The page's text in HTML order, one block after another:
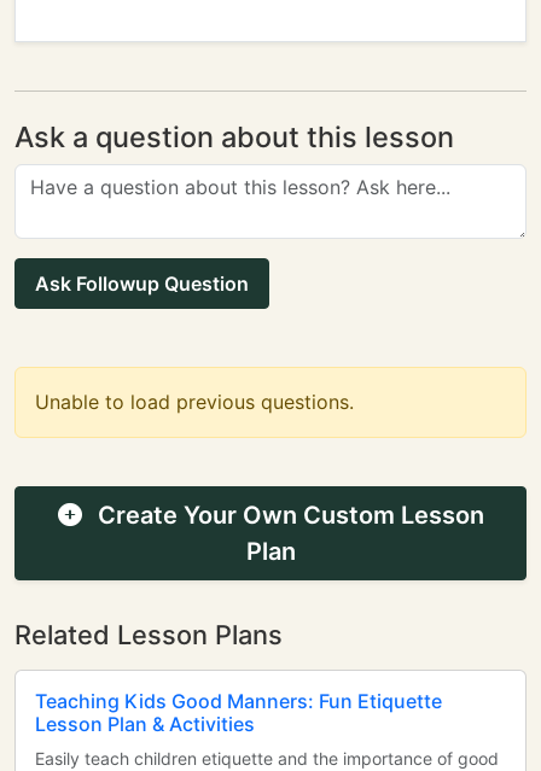
Ask a question about this lesson
Ask Followup Question
Unable to load previous questions.
Create Your Own Custom Lesson
Plan
Related Lesson Plans
Teaching Kids Good Manners: Fun Etiquette
Lesson Plan & Activities
Easily teach children etiquette and the importance of good